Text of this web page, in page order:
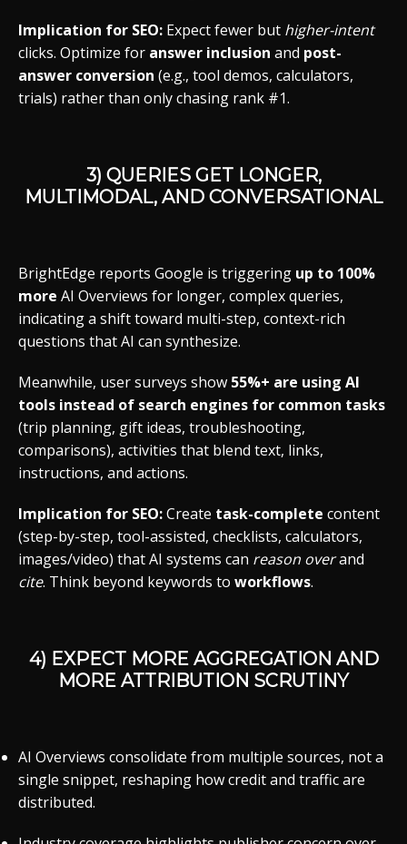
Implication for SEO: Expect fewer but higher-intent
clicks. Optimize for answer inclusion and post-
answer conversion (e.g., tool demos, calculators,
trials) rather than only chasing rank #1.
3) QUERIES GET LONGER,
MULTIMODAL, AND CONVERSATIONAL
BrightEdge reports Google is triggering up to 100%
more AI Overviews for longer, complex queries,
indicating a shift toward multi-step, context-rich
questions that AI can synthesize.
Meanwhile, user surveys show 55%+ are using AI
tools instead of search engines for common tasks
(trip planning, gift ideas, troubleshooting,
comparisons), activities that blend text, links,
instructions, and actions.
Implication for SEO:Create task-complete content
(step-by-step, tool-assisted, checklists, calculators,
images/video) that AI systems can reason overand
cite. Think beyond keywords to workflows.
4) EXPECT MORE AGGREGATION AND
MORE ATTRIBUTION SCRUTINY
AI Overviews consolidate from multiple sources, not a
single snippet, reshaping how credit and traffic are
distributed.